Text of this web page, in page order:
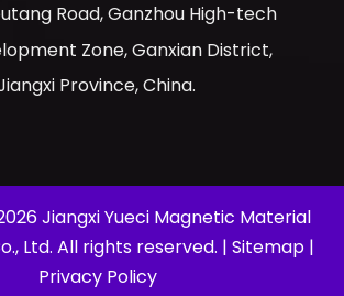
Road, Ganzhou High-tech
Zone, Ganxian District,
Province, China.
Jiangxi Yueci Magnetic Material
Ltd. All rights reserved. | Sitemap |
Privacy Policy